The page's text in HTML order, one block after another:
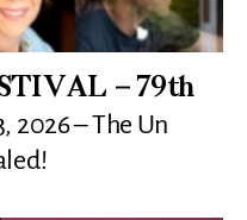
– 79th
2026 – The Un